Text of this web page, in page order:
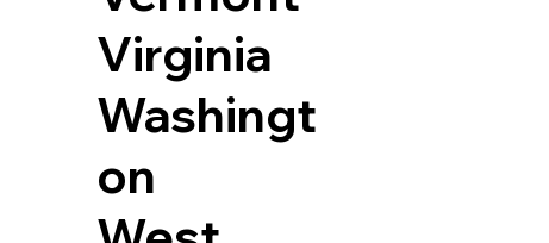
Virginia
Washingt
on